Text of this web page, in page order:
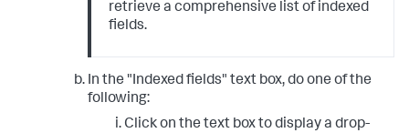
retrieve a comprehensive list of indexed
fields.
In the "Indexed fields" text box, do one of the
following:
Click on the text box to display a drop-